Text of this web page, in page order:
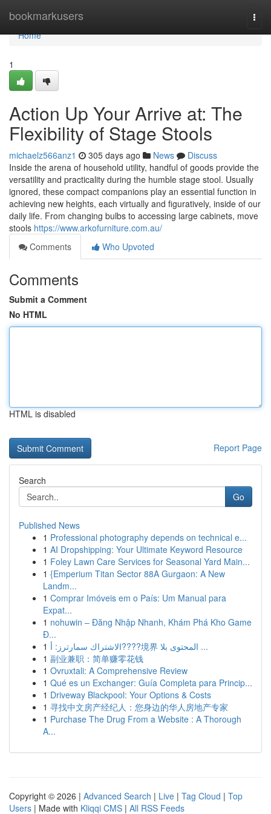
bookmarkusers
Home
Home
1
Action Up Your Arrive at: The
Flexibility of Stage Stools
michaelz566anz1 305 days ago News
Discuss
Inside the arena of household utility, handful of goods provide the
versatility and practicality during the humble stage stool. Usually
ignored, these compact companions play an essential function in
achieving new heights, each virtually and figuratively, inside of our
daily life. From changing bulbs to accessing large cabinets, move
stools https://www.arkofurniture.com.au/
Comments
Who Upvoted
Comments
Submit a Comment
No HTML
HTML is disabled
Report Page
Search
Go
Published News
1 Professional photography depends on technical e...
1 AI Dropshipping: Your Ultimate Keyword Resource
1 Foley Lawn Care Services for Seasonal Yard Main...
1 {Emperium Titan Sector 88A Gurgaon: A New
Landm...
1 Comprar Imóveis em o País: Um Manual para
Expat...
1 nohuwin – Đăng Nhập Nhanh, Khám Phá Kho Game
Đ...
1
الاشتراك سمارترز: أ????境界 المحتوى بلا ...
1 副业兼职：简单赚零花钱
1 Ovruxtali: A Comprehensive Review
1 Qué es un Exchanger: Guía Completa para Princip...
1 Driveway Blackpool: Your Options & Costs
1 寻找中文房产经纪人：您身边的华人房地产专家
1 Purchase The Drug From a Website : A Thorough
A...
Copyright © 2026 | Advanced Search | Live | Tag Cloud | Top
Users | Made with Kliqqi CMS | All RSS Feeds